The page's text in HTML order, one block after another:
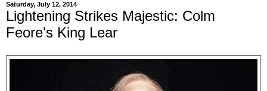
Saturday, July 12, 2014
Lightening Strikes Majestic: Colm
Feore's King Lear